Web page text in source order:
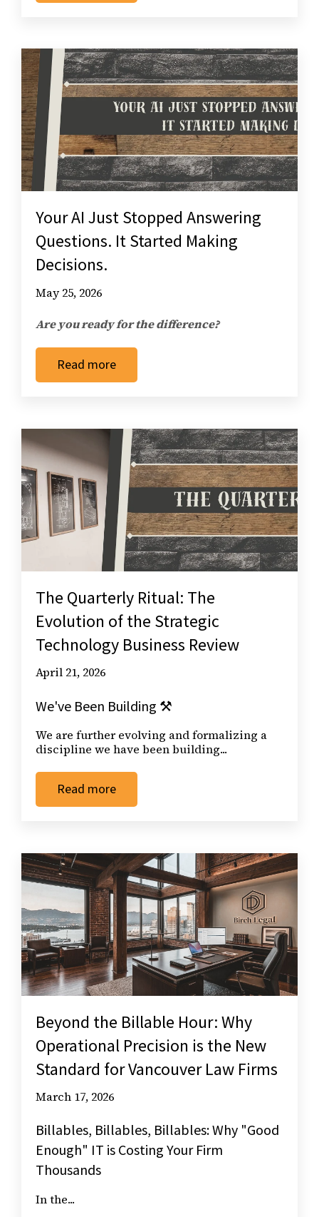
Your AI Just Stopped Answering
Questions. It Started Making
Decisions.
May 25, 2026
Are you ready for the difference?
Read more
The Quarterly Ritual: The
Evolution of the Strategic
Technology Business Review
April 21, 2026
We've Been Building ⚒️
We are further evolving and formalizing a
discipline we have been building...
Read more
Beyond the Billable Hour: Why
Operational Precision is the New
Standard for Vancouver Law Firms
March 17, 2026
Billables, Billables, Billables: Why "Good
Enough" IT is Costing Your Firm
Thousands
In the...